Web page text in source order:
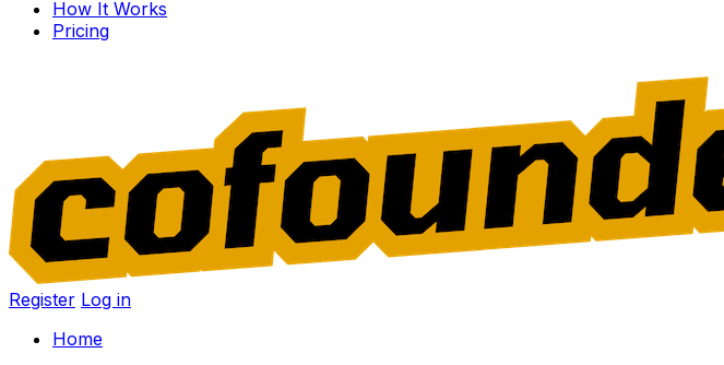
How It Works
Pricing
Register Log in
Home